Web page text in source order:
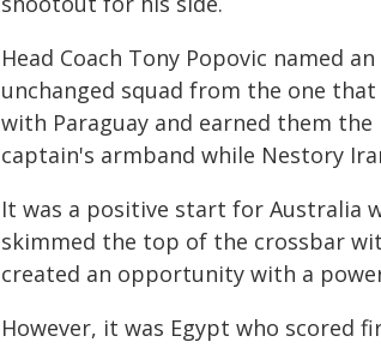
Head Coach Tony Popovic named an
unchanged squad from the one
with Paraguay and earned them
captain's armband while Nestory
It was a positive start for Australia
skimmed the top of the crossbar
created an opportunity with a
However, it was Egypt who scored